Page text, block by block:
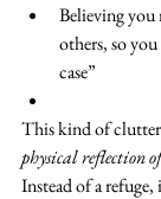
Believing you
others, so
case”
This kind of
physical reflection
Instead of a